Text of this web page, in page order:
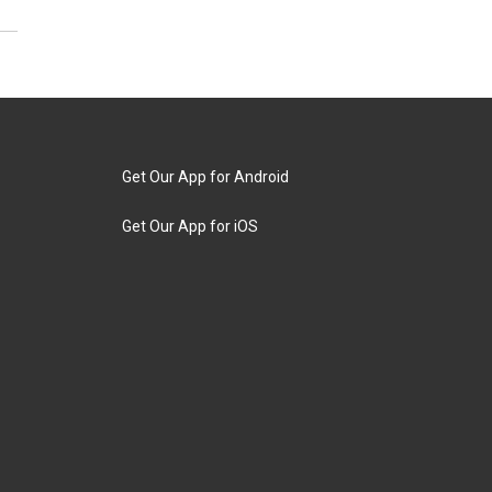
Get Our App for Android
Get Our App for iOS